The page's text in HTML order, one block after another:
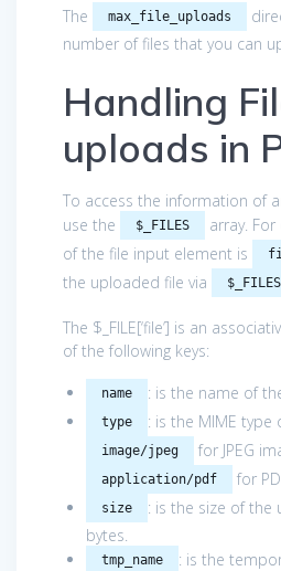
The max_file_uploads
number of files that you can
Handling
uploads in
To access the information of
use the
$_FILES
array.
of the file input element is
the uploaded file via
The $_FILE[‘file’] is an
of the following keys:
name : is the name of
type : is the MIME type
image/jpeg for JPEG
application/pdf for
size
: is the size of the
bytes.
tmp_name
: is the